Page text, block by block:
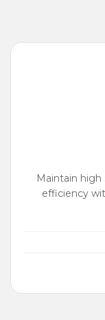
Maintain high
efficiency